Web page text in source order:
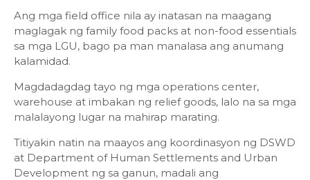
Ang mga field office nila ay inatasan na maagang
maglagak ng family food packs at non-food essentials
sa mga LGU, bago pa man manalasa ang anumang
kalamidad.
Magdadagdag tayo ng mga operations center,
warehouse at imbakan ng relief goods, lalo na sa mga
malalayong lugar na mahirap marating.
Titiyakin natin na maayos ang koordinasyon ng DSWD
at Department of Human Settlements and Urban
Development ng sa ganun, madali ang